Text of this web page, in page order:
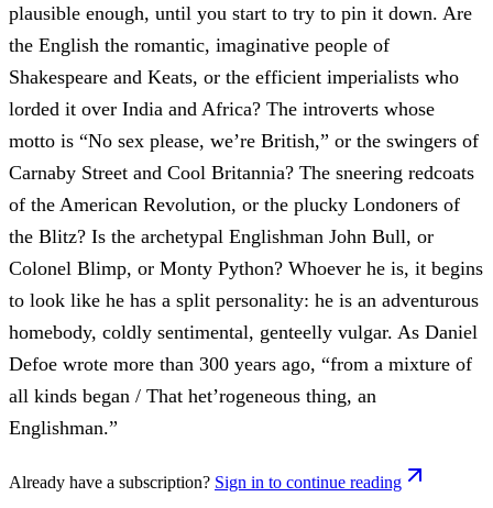
plausible enough, until you start to try to pin it down. Are
the English the romantic, imaginative people of
Shakespeare and Keats, or the efficient imperialists who
lorded it over India and Africa? The introverts whose
motto is “No sex please, we’re British,” or the swingers of
Carnaby Street and Cool Britannia? The sneering redcoats
of the American Revolution, or the plucky Londoners of
the Blitz? Is the archetypal Englishman John Bull, or
Colonel Blimp, or Monty Python? Whoever he is, it begins
to look like he has a split personality: he is an adventurous
homebody, coldly sentimental, genteelly vulgar. As Daniel
Defoe wrote more than 300 years ago, “from a mixture of
all kinds began / That het’rogeneous thing, an
Englishman.”
Already have a subscription? Sign in to continue reading